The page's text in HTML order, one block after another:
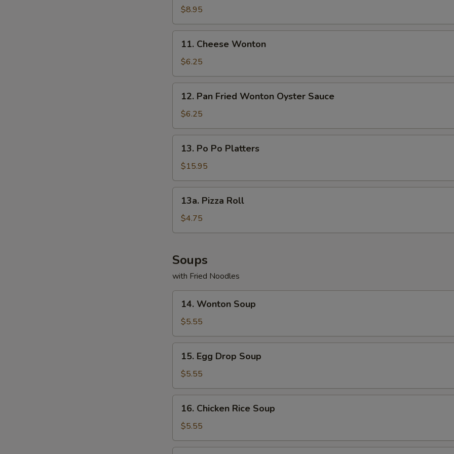
(L)
Sticks
(4)
$8.95
Cheese
Wonton
11. Cheese Wonton
$6.25
Pan
Fried
Wonton
Oyster
Sauce
12. Pan Fried Wonton Oyster Sauce
$6.25
Po
Po
Platters
13. Po Po Platters
$15.95
Pizza
Roll
13a. Pizza Roll
$4.75
Soups
with Fried Noodles
Wonton
Soup
14. Wonton Soup
$5.55
Egg
Drop
Soup
15. Egg Drop Soup
$5.55
Chicken
Rice
Soup
16. Chicken Rice Soup
$5.55